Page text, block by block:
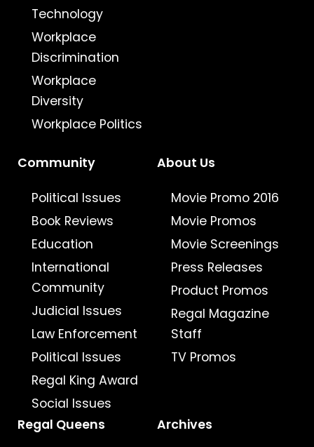
Technology
Workplace
Discrimination
Workplace
Diversity
Workplace Politics
Community
Political Issues
Book Reviews
Education
International
Community
Judicial Issues
Law Enforcement
Political Issues
Regal King Award
Social Issues
About Us
Movie Promo 2016
Movie Promos
Movie Screenings
Press Releases
Product Promos
Regal Magazine
Staff
TV Promos
Regal Queens Archives